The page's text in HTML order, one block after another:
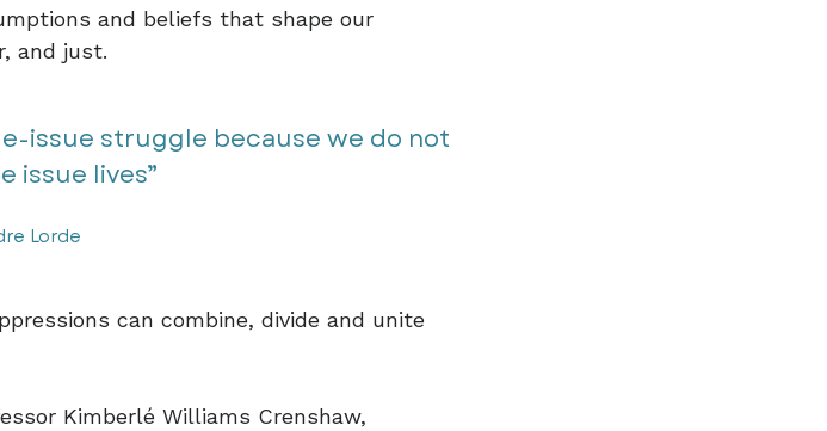
and beliefs that shape our
and just.
issue struggle because we do not
issue lives”​​
Lorde
can combine, divide and unite
Kimberlé Williams Crenshaw,